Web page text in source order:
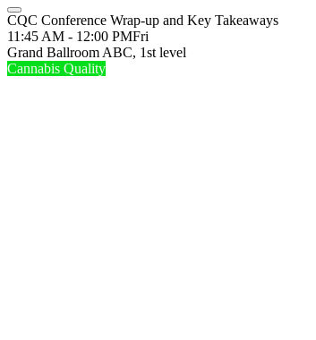
CQC Conference Wrap-up and Key Takeaways
11:45 AM - 12:00 PMFri
Grand Ballroom ABC, 1st level
Cannabis Quality